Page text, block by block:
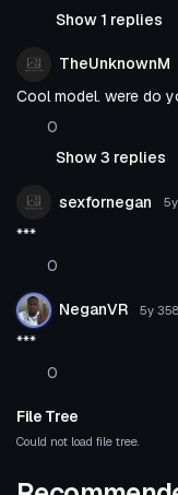
Show 1 replies
TheUnknownM
Cool model. were do
0
Show 3 replies
sexfornegan
***
0
NeganVR 5y
***
0
File Tree
Could not load file tree.